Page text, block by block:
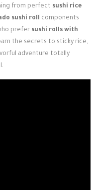
from perfect sushi rice
sushi roll components
prefer sushi rolls with
the secrets to sticky rice,
adventure totally